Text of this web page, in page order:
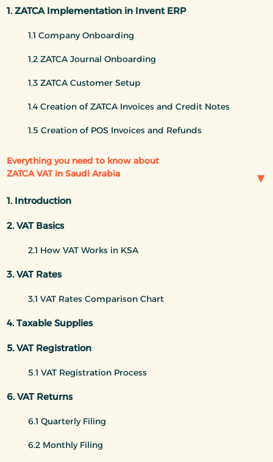
1. ZATCA Implementation in Invent ERP
1.1 Company Onboarding
1.2 ZATCA Journal Onboarding
1.3 ZATCA Customer Setup
1.4 Creation of ZATCA Invoices and Credit Notes
1.5 Creation of POS Invoices and Refunds
Everything you need to know about
ZATCA VAT in Saudi Arabia
1. Introduction
2. VAT Basics
2.1 How VAT Works in KSA
3. VAT Rates
3.1 VAT Rates Comparison Chart
4. Taxable Supplies
5. VAT Registration
5.1 VAT Registration Process
6. VAT Returns
6.1 Quarterly Filing
6.2 Monthly Filing